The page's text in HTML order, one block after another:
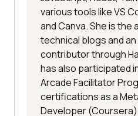
various tools like VS
and Canva. She is the
technical blogs and
contributor through
has also participated
Arcade Facilitator
certifications as a
Developer (Coursera)